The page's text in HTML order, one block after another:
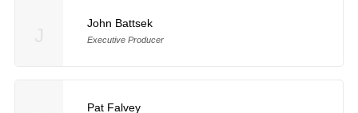
John Battsek
Executive Producer
Pat Falvey